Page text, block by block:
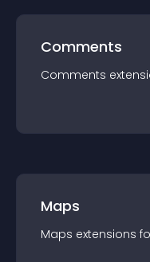
Comments
Comments
Maps
Maps extensions